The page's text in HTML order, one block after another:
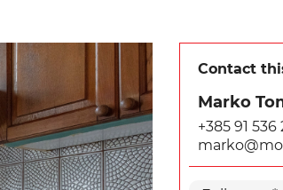
Contact
Marko
+385 91 536